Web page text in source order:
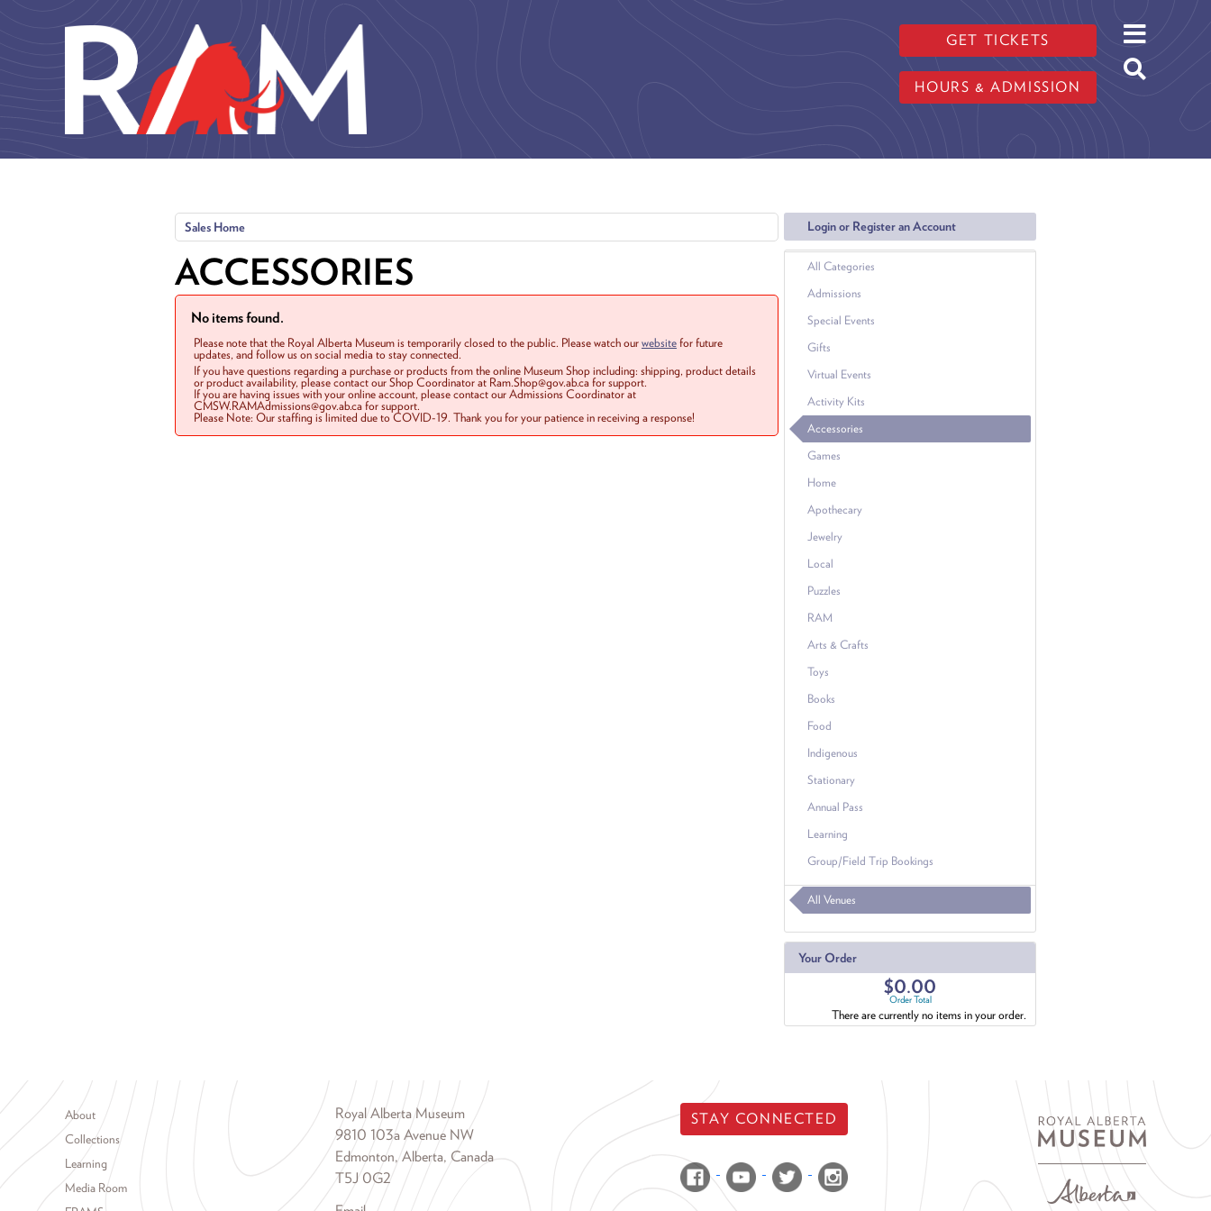
GET TICKETS
HOURS & ADMISSION
Login or Register an Account
All Categories
Admissions
Special Events
Gifts
Virtual Events
Activity Kits
Accessories
Games
Home
Apothecary
Jewelry
Local
Puzzles
RAM
Arts & Crafts
Toys
Books
Food
Indigenous
Stationary
Annual Pass
Learning
Group/Field Trip Bookings
All Venues
Your Order
$0.00
Order Total
There are currently no items in your order.
Sales Home
ACCESSORIES
No items found.
Please note that the Royal Alberta Museum is temporarily closed to the public. Please watch ourwebsitefor future
updates, and follow us on social media to stay connected.
If you have questions regarding a purchase or products from the online Museum Shop including: shipping, product details
or product availability, please contact our Shop Coordinator at Ram.Shop@gov.ab.ca for support.
If you are having issues with your online account, please contact our Admissions Coordinator at
CMSW.RAMAdmissions@gov.ab.ca for support.
Please Note: Our staffing is limited due to COVID-19. Thank you for your patience in receiving a response!
Footer menu
About
Collections
Learning
Media Room
Royal Alberta Museum
9810 103a Avenue NW
Edmonton, Alberta, Canada
T5J 0G2
STAY CONNECTED